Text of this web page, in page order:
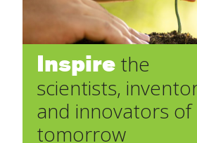
Inspire the
scientists,
and innovators of
tomorrow